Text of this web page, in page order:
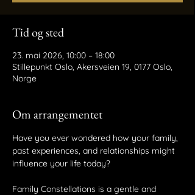
Tid og sted
23. mai 2026, 10:00 – 18:00
Stillepunkt Oslo, Akersveien 19, 0177 Oslo,
Norge
Om arrangementet
Have you ever wondered how your family,
past experiences, and relationships might
influence your life today?
Family Constellations is a gentle and